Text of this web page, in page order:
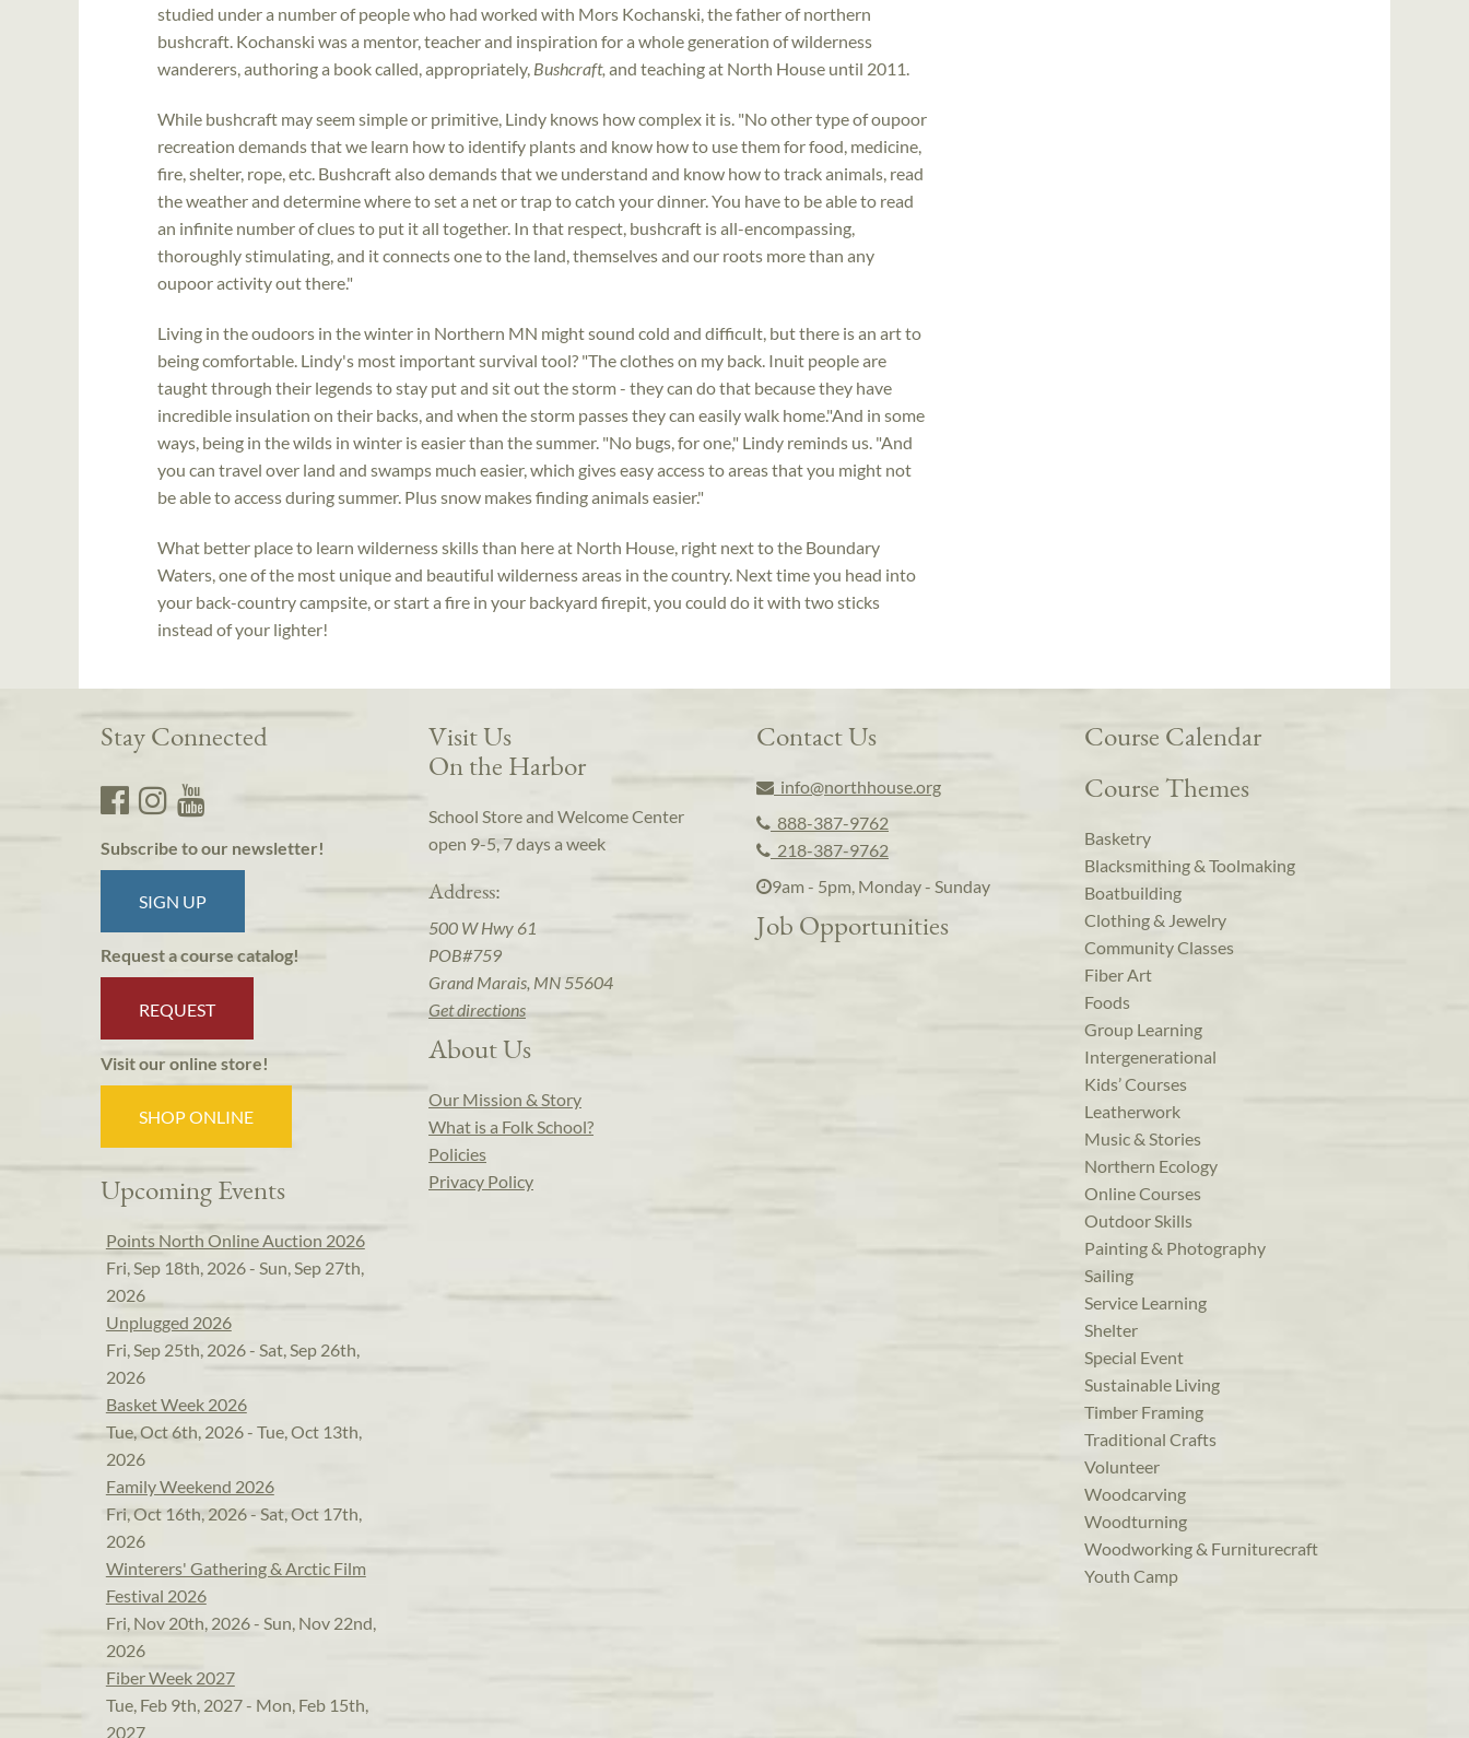
studied under a number of people who had worked with Mors Kochanski, the father of northern
bushcraft. Kochanski was a mentor, teacher and inspiration for a whole generation of wilderness
wanderers, authoring a book called, appropriately, Bushcraft, and teaching at North House until 2011.
While bushcraft may seem simple or primitive, Lindy knows how complex it is. "No other type of oupoor
recreation demands that we learn how to identify plants and know how to use them for food, medicine,
fire, shelter, rope, etc. Bushcraft also demands that we understand and know how to track animals, read
the weather and determine where to set a net or trap to catch your dinner. You have to be able to read
an infinite number of clues to put it all together. In that respect, bushcraft is all-encompassing,
thoroughly stimulating, and it connects one to the land, themselves and our roots more than any
oupoor activity out there."
Living in the oudoors in the winter in Northern MN might sound cold and difficult, but there is an art to
being comfortable. Lindy's most important survival tool? "The clothes on my back. Inuit people are
taught through their legends to stay put and sit out the storm - they can do that because they have
incredible insulation on their backs, and when the storm passes they can easily walk home."And in some
ways, being in the wilds in winter is easier than the summer. "No bugs, for one," Lindy reminds us. "And
you can travel over land and swamps much easier, which gives easy access to areas that you might not
be able to access during summer. Plus snow makes finding animals easier."
What better place to learn wilderness skills than here at North House, right next to the Boundary
Waters, one of the most unique and beautiful wilderness areas in the country. Next time you head into
your back-country campsite, or start a fire in your backyard firepit, you could do it with two sticks
instead of your lighter!
Stay Connected
Subscribe to our newsletter!
SIGN UP
Request a course catalog!
REQUEST
Visit our online store!
SHOP ONLINE
Upcoming Events
Points North Online Auction 2026
Fri, Sep 18th, 2026 - Sun, Sep 27th,
2026
Unplugged 2026
Fri, Sep 25th, 2026 - Sat, Sep 26th,
2026
Basket Week 2026
Tue, Oct 6th, 2026 - Tue, Oct 13th,
2026
Family Weekend 2026
Fri, Oct 16th, 2026 - Sat, Oct 17th,
2026
Winterers' Gathering & Arctic Film
Festival 2026
Fri, Nov 20th, 2026 - Sun, Nov 22nd,
2026
Fiber Week 2027
Tue, Feb 9th, 2027 - Mon, Feb 15th,
2027
Visit Us
On the Harbor
School Store and Welcome Center
open 9-5, 7 days a week
Address:
500 W Hwy 61
POB#759
Grand Marais, MN 55604
Get directions
About Us
Our Mission & Story
What is a Folk School?
Policies
Privacy Policy
Contact Us
info@northhouse.org
888-387-9762
218-387-9762
9am - 5pm, Monday - Sunday
Job Opportunities
Course Calendar
Course Themes
Basketry
Blacksmithing & Toolmaking
Boatbuilding
Clothing & Jewelry
Community Classes
Fiber Art
Foods
Group Learning
Intergenerational
Kids’ Courses
Leatherwork
Music & Stories
Northern Ecology
Online Courses
Outdoor Skills
Painting & Photography
Sailing
Service Learning
Shelter
Special Event
Sustainable Living
Timber Framing
Traditional Crafts
Volunteer
Woodcarving
Woodturning
Woodworking & Furniturecraft
Youth Camp